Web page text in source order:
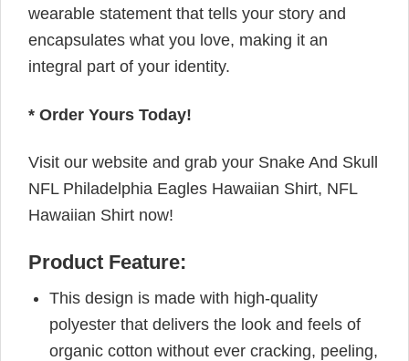
wearable statement that tells your story and
encapsulates what you love, making it an
integral part of your identity.
* Order Yours Today!
Visit our website and grab your Snake And Skull
NFL Philadelphia Eagles Hawaiian Shirt, NFL
Hawaiian Shirt now!
Product Feature:
This design is made with high-quality
polyester that delivers the look and feels of
organic cotton without ever cracking, peeling,